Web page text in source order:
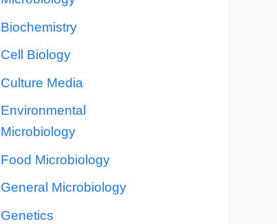
Biochemistry
Cell Biology
Culture Media
Environmental
Microbiology
Food Microbiology
General Microbiology
Genetics